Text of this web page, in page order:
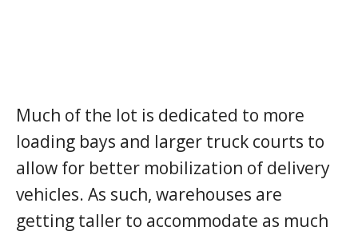
Much of the lot is dedicated to more
loading bays and larger truck courts to
allow for better mobilization of delivery
vehicles. As such, warehouses are
getting taller to accommodate as much